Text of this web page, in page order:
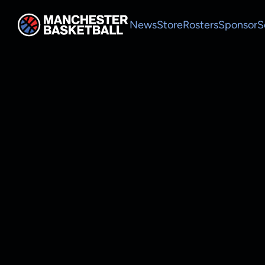
NewsStoreRostersSponsor